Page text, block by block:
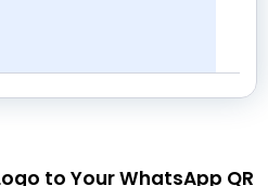
to Your WhatsApp QR